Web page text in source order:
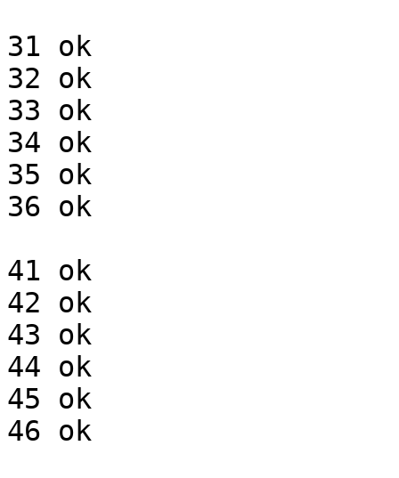
31 ok
32 ok
33 ok
34 ok
35 ok
36 ok
41 ok
42 ok
43 ok
44 ok
45 ok
46 ok